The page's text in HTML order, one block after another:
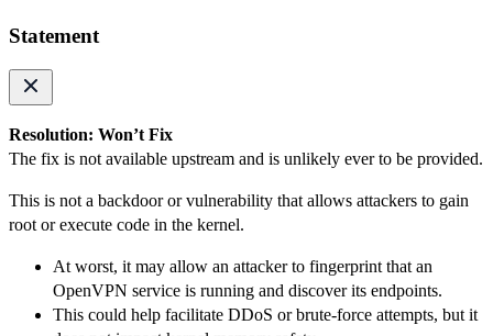
Statement
Resolution: Won’t Fix
The fix is not available upstream and is unlikely ever to be provided.
This is not a backdoor or vulnerability that allows attackers to gain
root or execute code in the kernel.
At worst, it may allow an attacker to fingerprint that an
OpenVPN service is running and discover its endpoints.
This could help facilitate DDoS or brute-force attempts, but it